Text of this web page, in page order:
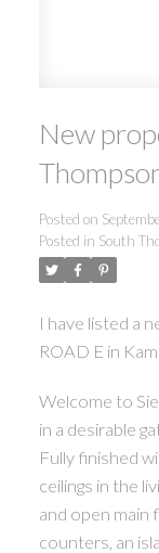
New
Posted on
Posted in South
I have listed a
ROAD E in
Welcome to
in a desirable
Fully finished
ceilings in the
and open main
counters, an